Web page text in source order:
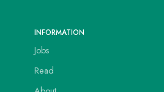
INFORMATION
Jobs
Read